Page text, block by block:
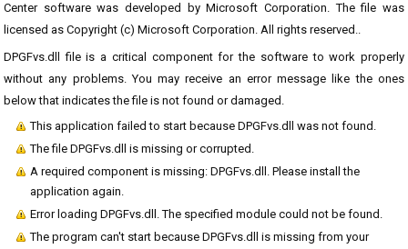
Center software was developed by Microsoft Corporation. The file was
licensed as Copyright (c) Microsoft Corporation. All rights reserved..
DPGFvs.dll file is a critical component for the software to work properly
without any problems. You may receive an error message like the ones
below that indicates the file is not found or damaged.
This application failed to start because DPGFvs.dll was not found.
The file DPGFvs.dll is missing or corrupted.
A required component is missing: DPGFvs.dll. Please install the
application again.
Error loading DPGFvs.dll. The specified module could not be found.
The program can't start because DPGFvs.dll is missing from your